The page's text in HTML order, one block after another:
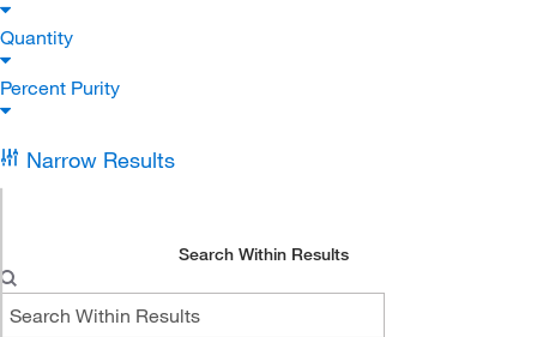
Quantity
Percent Purity
Narrow Results
Search Within Results